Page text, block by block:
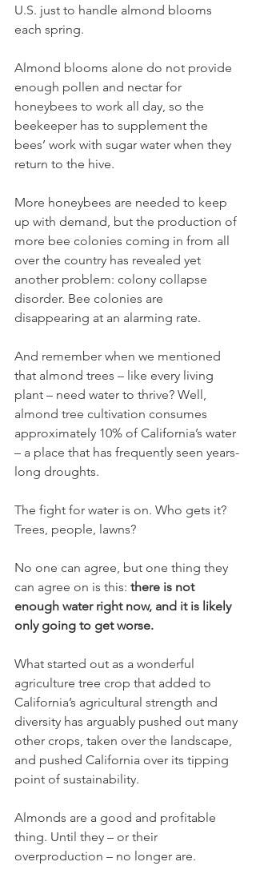
U.S. just to handle almond blooms
each spring.
Almond blooms alone do not provide
enough pollen and nectar for
honeybees to work all day, so the
beekeeper has to supplement the
bees’ work with sugar water when they
return to the hive.
More honeybees are needed to keep
up with demand, but the production of
more bee colonies coming in from all
over the country has revealed yet
another problem: colony collapse
disorder. Bee colonies are
disappearing at an alarming rate.
And remember when we mentioned
that almond trees – like every living
plant – need water to thrive? Well,
almond tree cultivation consumes
approximately 10% of California’s water
– a place that has frequently seen years-
long droughts.
The fight for water is on. Who gets it?
Trees, people, lawns?
No one can agree, but one thing they
can agree on is this: there is not
enough water right now, and it is likely
only going to get worse.
What started out as a wonderful
agriculture tree crop that added to
California’s agricultural strength and
diversity has arguably pushed out many
other crops, taken over the landscape,
and pushed California over its tipping
point of sustainability.
Almonds are a good and profitable
thing. Until they – or their
overproduction – no longer are.